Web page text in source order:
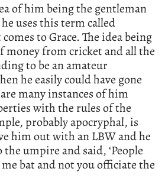
of him being the gentleman
uses this term called
to Grace. The idea being
money from cricket and all the
to be an amateur
he easily could have gone
many instances of him
with the rules of the
probably apocryphal, is
him out with an LBW and he
umpire and said, ‘People
bat and not you officiate the